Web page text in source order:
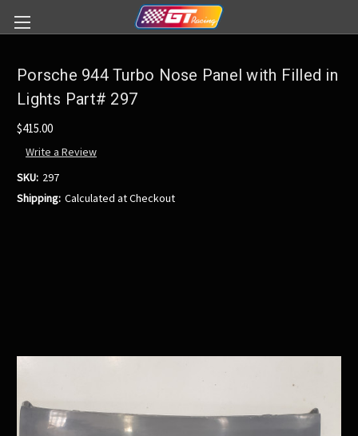
Porsche 944 Turbo Nose Panel with Filled in
Lights Part# 297
$415.00
Write a Review
SKU: 297
Shipping: Calculated at Checkout